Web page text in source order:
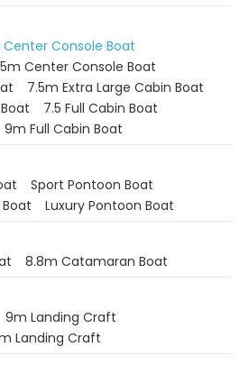
Console Boat
Center Console Boat
7.5m Extra Large Cabin Boat
7.5 Full Cabin Boat
9m Full Cabin Boat
Sport Pontoon Boat
Luxury Pontoon Boat
8.8m Catamaran Boat
9m Landing Craft
Landing Craft